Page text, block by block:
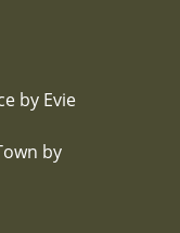
by Evie
by